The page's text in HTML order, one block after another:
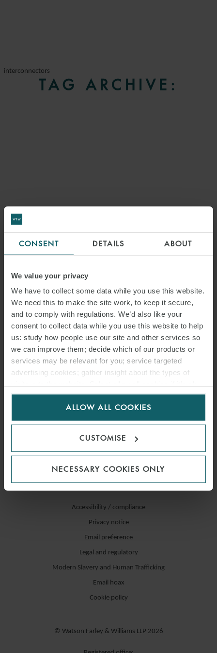
CONSENT DETAILS ABOUT
We value your privacy
We have to collect some data while you use this website.
We need this to make the site work, to keep it secure,
and to comply with regulations. We’d also like your
consent to collect data while you use this website to help
us: study how people use our site and other services so
we can improve them; decide which of our products or
services may be relevant for you; service targeted
advertising cookies; gather insight about the types of
for us to use cookies. Select customise to manage
ALLOW ALL COOKIES
CUSTOMISE
NECESSARY COOKIES ONLY
interconnectors
TAG ARCHIVE:
Accessibility / compliance
Privacy notice
Email preference
Legal and regulatory
Modern Slavery and Human Trafficking
Email hoax
Cookie policy
© Watson Farley & Williams LLP 2026